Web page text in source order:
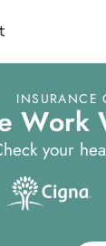
INSURANCE
Work
your